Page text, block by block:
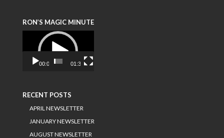
RON’S MAGIC MINUTE
Player
00:00 01:34
RECENT POSTS
APRIL NEWSLETTER
JANUARY NEWSLETTER
AUGUST NEWSLETTER